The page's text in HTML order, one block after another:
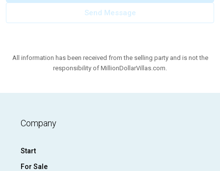
Send Message
All information has been received from the selling party and is not the
responsibility of MillionDollarVillas.com.
Company
Start
For Sale